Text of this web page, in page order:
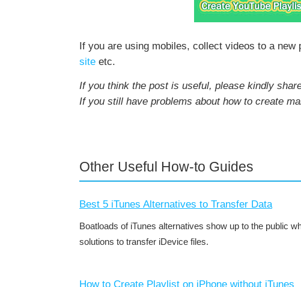
If you are using mobiles, collect videos to a
site etc.
If you think the post is useful, please kindly
If you still have problems about how to create
Other Useful How-to Guides
Best 5 iTunes Alternatives to Transfer Data
Boatloads of iTunes alternatives show up to the public
solutions to transfer iDevice files.
How to Create Playlist on iPhone without iTunes